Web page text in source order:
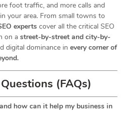
foot traffic, and more calls and
your area. From small towns to
experts cover all the critical SEO
on a street-by-street and city-by-
digital dominance in every corner of
(FAQs)
how can it help my business in